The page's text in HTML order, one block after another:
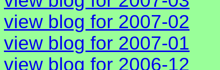
view blog for 2007-02
view blog for 2007-01
view blog for 2006-12